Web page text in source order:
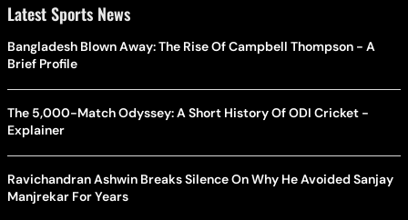
Latest Sports News
Bangladesh Blown Away: The Rise Of Campbell Thompson - A
Brief Profile
The 5,000-Match Odyssey: A Short History Of ODI Cricket -
Explainer
Ravichandran Ashwin Breaks Silence On Why He Avoided Sanjay
Manjrekar For Years